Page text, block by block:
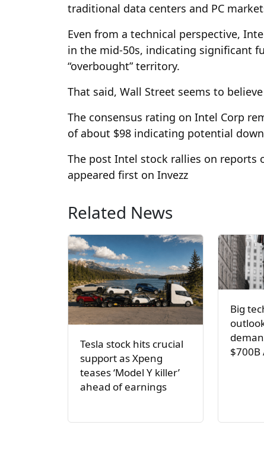
traditional data centers and PC
Even from a technical perspective,
in the mid-50s, indicating significant
“overbought” territory.
That said, Wall Street seems to
The consensus rating on Intel Corp
of about $98 indicating potential
The post Intel stock rallies on reports
appeared first on Invezz
Related News
Tesla stock hits crucial
support as Xpeng
teases ‘Model Y killer’
ahead of earnings
Big
$700B